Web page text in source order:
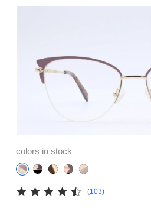
colors in stock
(103)
Blue Block Protection